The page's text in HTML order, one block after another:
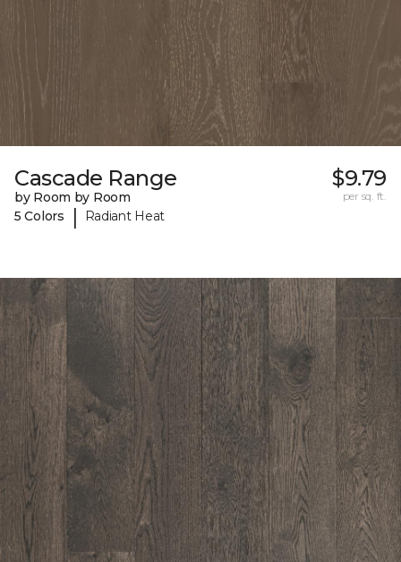
Cascade Range
by Room by Room
5 Colors
| Radiant Heat
$9.79
per sq. ft.